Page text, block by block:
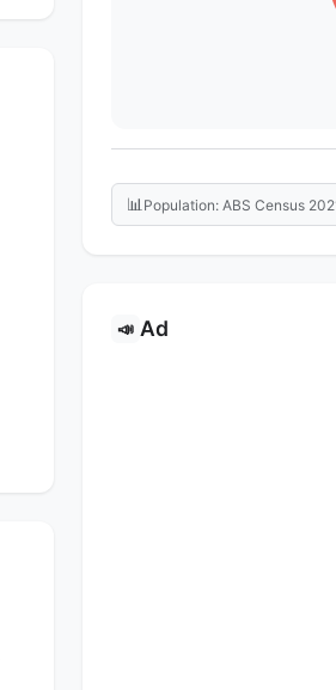
📊 Population: ABS Census
📣 Ad